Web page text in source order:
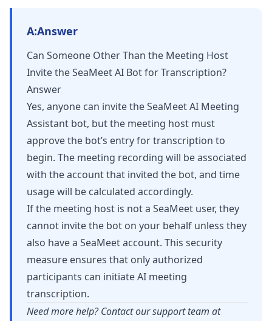
A:Answer
Can Someone Other Than the Meeting Host
Invite the SeaMeet AI Bot for Transcription?
Answer
Yes, anyone can invite the SeaMeet AI Meeting
Assistant bot, but the meeting host must
approve the bot’s entry for transcription to
begin. The meeting recording will be associated
with the account that invited the bot, and time
usage will be calculated accordingly.
If the meeting host is not a SeaMeet user, they
cannot invite the bot on your behalf unless they
also have a SeaMeet account. This security
measure ensures that only authorized
participants can initiate AI meeting
transcription.
Need more help? Contact our support team at